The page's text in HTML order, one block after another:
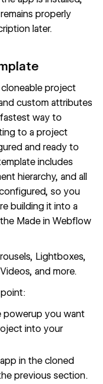
properly
later.
project
custom attributes
way to
to a project
and ready to
includes
hierarchy, and all
so you
building it into a
Made in Webflow
, Lightboxes,
, and more.
powerup you want
into your
in the cloned
previous section.